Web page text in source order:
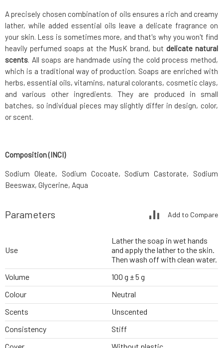
A precisely chosen combination of oils ensures a rich and creamy
lather, while added essential oils leave a delicate fragrance on
your skin. Less is sometimes more, and that's why you won't find
heavily perfumed soaps at the MusK brand, but delicate natural
scents. All soaps are handmade using the cold process method,
which is a traditional way of production. Soaps are enriched with
herbs, essential oils, vitamins, natural colorants, cosmetic clays,
and various other ingredients. They are produced in small
batches, so individual pieces may slightly differ in design, color,
or scent.
Composition (INCI)
Sodium Oleate, Sodium Cocoate, Sodium Castorate, Sodium
Beeswax, Glycerine, Aqua
Parameters Add to Compare
Use
Lather the soap in wet hands
and apply the lather to the skin.
Then wash off with clean water.
Volume
100 g ± 5 g
Colour
Neutral
Scents
Unscented
Consistency
Stiff